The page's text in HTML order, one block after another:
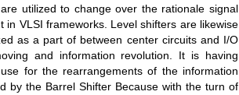
utilized to change over the rationale signal
VLSI frameworks. Level shifters are likewise
as a part of between center circuits and I/O
and information revolution. It is having
for the rearrangements of the information
by the Barrel Shifter Because with the turn of